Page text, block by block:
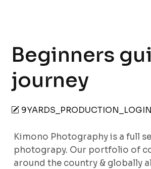
Beginners
journey
Kimono Photography is a full
photograpy. Our portfolio of
around the country & globally